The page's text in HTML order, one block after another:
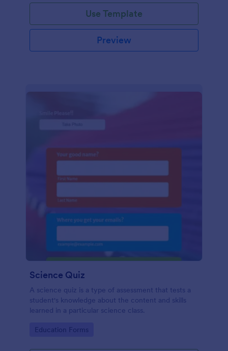
Use Template
Preview
Science Quiz
A science quiz is a type of assessment that tests a
student's knowledge about the content and skills
learned in a particular science class.
Go to Category:
Education Forms